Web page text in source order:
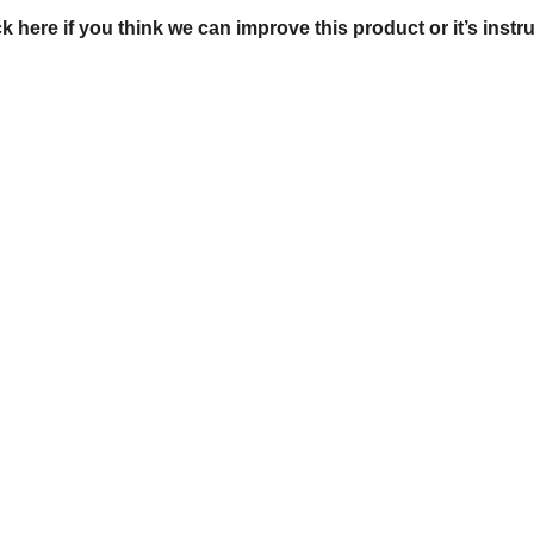
here if you think we can improve this product or it’s